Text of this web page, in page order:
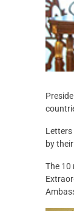
Letters
by
The 10